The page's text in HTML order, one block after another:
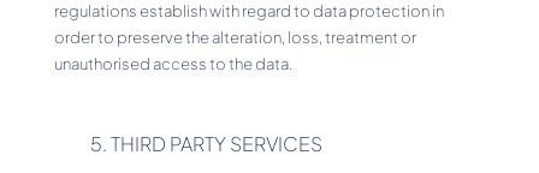
regulations establish with regard to data protection in
order to preserve the alteration, loss, treatment or
unauthorised access to the data.
5. THIRD PARTY SERVICES